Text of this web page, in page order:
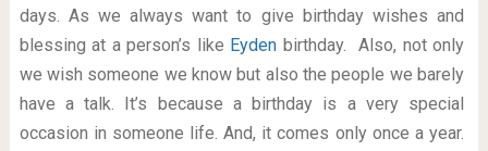
days. As we always want to give birthday wishes and
blessing at a person’s like Eyden birthday. Also, not only
we wish someone we know but also the people we barely
have a talk. It’s because a birthday is a very special
occasion in someone life. And, it comes only once a year.